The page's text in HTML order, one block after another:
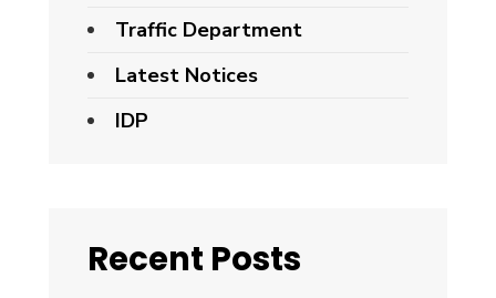
Traffic Department
Latest Notices
IDP
Recent Posts